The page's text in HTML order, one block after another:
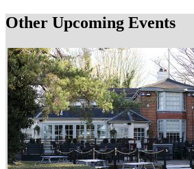
Other Upcoming Events